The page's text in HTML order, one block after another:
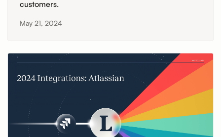
customers.
May 21, 2024